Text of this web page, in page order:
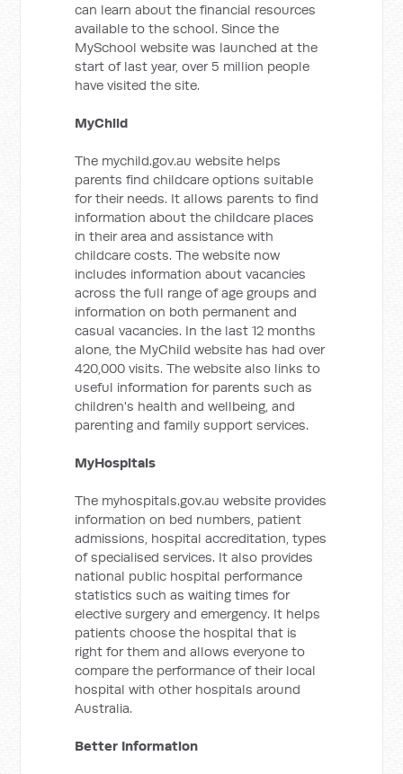
can learn about the financial resources
available to the school. Since the
MySchool website was launched at the
start of last year, over 5 million people
have visited the site.
MyChild
The mychild.gov.au website helps
parents find childcare options suitable
for their needs. It allows parents to find
information about the childcare places
in their area and assistance with
childcare costs. The website now
includes information about vacancies
across the full range of age groups and
information on both permanent and
casual vacancies. In the last 12 months
alone, the MyChild website has had over
420,000 visits. The website also links to
useful information for parents such as
children's health and wellbeing, and
parenting and family support services.
MyHospitals
The myhospitals.gov.au website provides
information on bed numbers, patient
admissions, hospital accreditation, types
of specialised services. It also provides
national public hospital performance
statistics such as waiting times for
elective surgery and emergency. It helps
patients choose the hospital that is
right for them and allows everyone to
compare the performance of their local
hospital with other hospitals around
Australia.
Better Information